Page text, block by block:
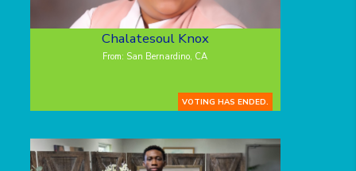
Chalatesoul Knox
From: San Bernardino, CA
VOTING HAS ENDED.